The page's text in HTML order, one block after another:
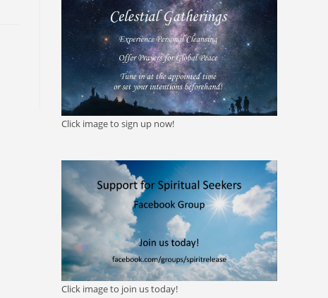
Click image to sign up now!
Click image to join us today!